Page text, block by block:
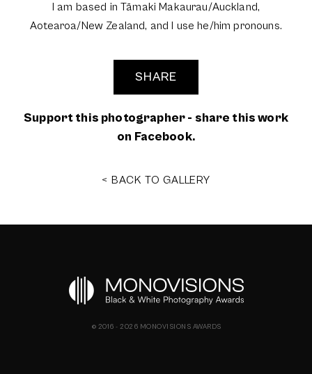
I am based in Tāmaki Makaurau/Auckland,
Aotearoa/New Zealand, and I use he/him pronouns.
SHARE
Support this photographer - share this work
on Facebook.
< BACK TO GALLERY
© 2016 - 2026 MONOVISIONS AWARDS